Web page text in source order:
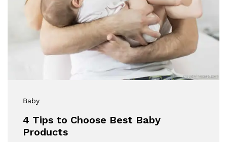
Baby
4 Tips to Choose Best Baby
Products